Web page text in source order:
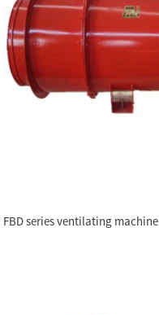
FBD series ventilating machine